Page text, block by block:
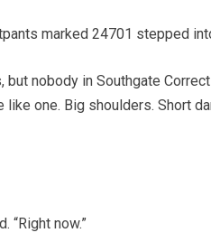
marked 24701 stepped
but nobody in Southgate
one. Big shoulders. Short
“Right now.”